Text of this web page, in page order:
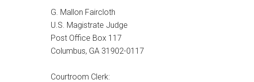
G. Mallon Faircloth
U.S. Magistrate Judge
Post Office Box 117
Columbus, GA 31902-0117
Courtroom Clerk: